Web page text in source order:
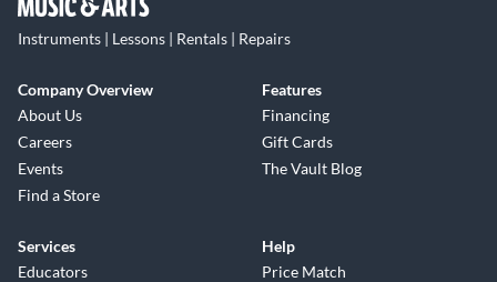
Instruments | Lessons | Rentals | Repairs
Company Overview
About Us
Careers
Events
Find a Store
Features
Financing
Gift Cards
The Vault Blog
Services
Educators
Help
Price Match